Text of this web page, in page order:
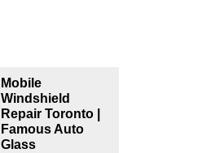
Mobile
Windshield
Repair Toronto |
Famous Auto
Glass